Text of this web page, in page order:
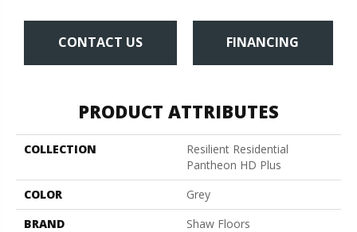
CONTACT US FINANCING
PRODUCT ATTRIBUTES
COLLECTION
Resilient Residential
Pantheon HD Plus
COLOR
Grey
BRAND
Shaw Floors